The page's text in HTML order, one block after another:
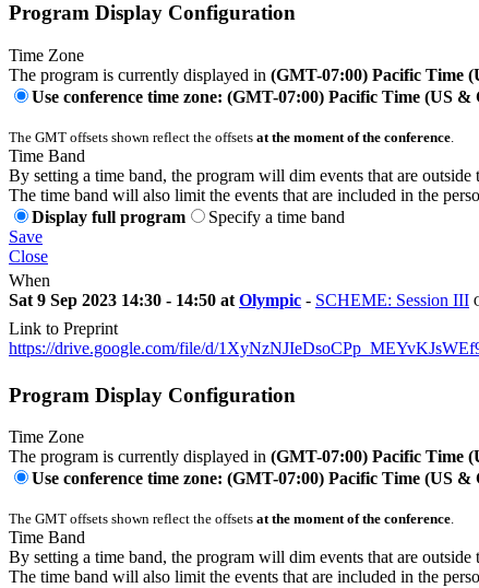
Program Display Configuration
Time Zone
The program is currently displayed in (GMT-07:00) Pacific Time
Use conference time zone: (GMT-07:00) Pacific Time (US &
The GMT offsets shown reflect the offsets at the moment of the conference.
Time Band
By setting a time band, the program will dim events that are
The time band will also limit the events that are included in the
Display full program
Specify a time band
Save
Close
When
Sat 9 Sep 2023 14:30 - 14:50 at Olympic - SCHEME: Session III
Link to Preprint
https://drive.google.com/file/d/
Program Display Configuration
Time Zone
The program is currently displayed in (GMT-07:00) Pacific Time
Use conference time zone: (GMT-07:00) Pacific Time (US &
The GMT offsets shown reflect the offsets at the moment of the conference.
Time Band
By setting a time band, the program will dim events that are
The time band will also limit the events that are included in the